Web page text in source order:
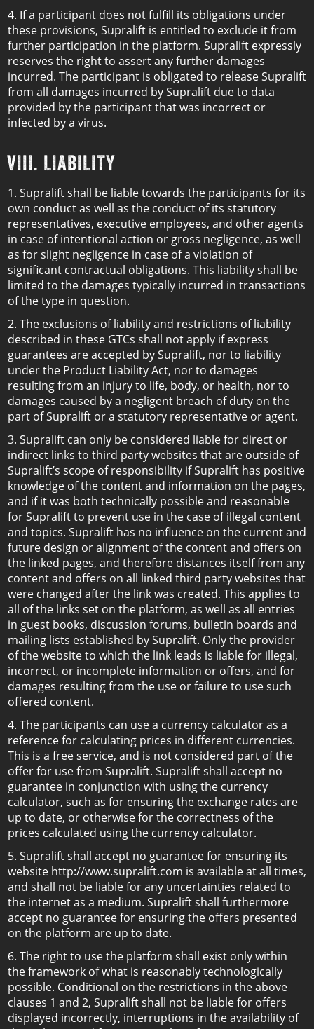
4. If a participant does not fulfill its obligations under
these provisions, Supralift is entitled to exclude it from
further participation in the platform. Supralift expressly
reserves the right to assert any further damages
incurred. The participant is obligated to release Supralift
from all damages incurred by Supralift due to data
provided by the participant that was incorrect or
infected by a virus.
VIII. LIABILITY
1. Supralift shall be liable towards the participants for its
own conduct as well as the conduct of its statutory
representatives, executive employees, and other agents
in case of intentional action or gross negligence, as well
as for slight negligence in case of a violation of
significant contractual obligations. This liability shall be
limited to the damages typically incurred in transactions
of the type in question.
2. The exclusions of liability and restrictions of liability
described in these GTCs shall not apply if express
guarantees are accepted by Supralift, nor to liability
under the Product Liability Act, nor to damages
resulting from an injury to life, body, or health, nor to
damages caused by a negligent breach of duty on the
part of Supralift or a statutory representative or agent.
3. Supralift can only be considered liable for direct or
indirect links to third party websites that are outside of
Supralift’s scope of responsibility if Supralift has positive
knowledge of the content and information on the pages,
and if it was both technically possible and reasonable
for Supralift to prevent use in the case of illegal content
and topics. Supralift has no influence on the current and
future design or alignment of the content and offers on
the linked pages, and therefore distances itself from any
content and offers on all linked third party websites that
were changed after the link was created. This applies to
all of the links set on the platform, as well as all entries
in guest books, discussion forums, bulletin boards and
mailing lists established by Supralift. Only the provider
of the website to which the link leads is liable for illegal,
incorrect, or incomplete information or offers, and for
damages resulting from the use or failure to use such
offered content.
4. The participants can use a currency calculator as a
reference for calculating prices in different currencies.
This is a free service, and is not considered part of the
offer for use from Supralift. Supralift shall accept no
guarantee in conjunction with using the currency
calculator, such as for ensuring the exchange rates are
up to date, or otherwise for the correctness of the
prices calculated using the currency calculator.
5. Supralift shall accept no guarantee for ensuring its
website http://www.supralift.com is available at all times,
and shall not be liable for any uncertainties related to
the internet as a medium. Supralift shall furthermore
accept no guarantee for ensuring the offers presented
on the platform are up to date.
6. The right to use the platform shall exist only within
the framework of what is reasonably technologically
possible. Conditional on the restrictions in the above
clauses 1 and 2, Supralift shall not be liable for offers
displayed incorrectly, interruptions in the availability of